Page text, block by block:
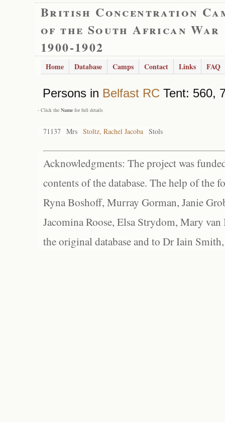
British Concentration
of the South African War
1900-1902
Home Database Camps Contact Links FAQ
Persons in Belfast RC Tent: 560,
- Click the Name for full details
71137 Mrs Stoltz, Rachel Jacoba Stols
Acknowledgments: The project was
contents of the database. The help of the
Ryna Boshoff, Murray Gorman, Janie
Jacomina Roose, Elsa Strydom, Mary
the original database and to Dr Iain